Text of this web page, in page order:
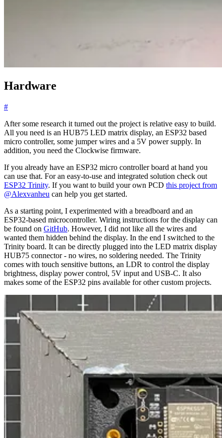
Hardware
#
After some research it turned out the project is relative easy to build.
All you need is an HUB75 LED matrix display, an ESP32 based
micro controller, some jumper wires and a 5V power supply. In
addition, you need the Clockwise firmware.
If you already have an ESP32 micro controller board at hand you
can use that. For an easy-to-use and integrated solution check out
ESP32 Trinity. If you want to build your own PCD this project from
@Alexvanheu can help you get started.
As a starting point, I experimented with a breadboard and an
ESP32-based microcontroller. Wiring instructions for the display can
be found on GitHub. However, I did not like all the wires and
wanted them hidden behind the display. In the end I switched to the
Trinity board. It can be directly plugged into the LED matrix display
HUB75 connector - no wires, no soldering needed. The Trinity
comes with touch sensitive buttons, an LDR to control the display
brightness, display power control, 5V input and USB-C. It also
makes some of the ESP32 pins available for other custom projects.